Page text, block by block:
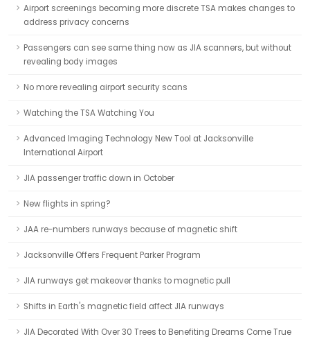
Airport screenings becoming more discrete TSA makes changes to
address privacy concerns
Passengers can see same thing now as JIA scanners, but without
revealing body images
No more revealing airport security scans
Watching the TSA Watching You
Advanced Imaging Technology New Tool at Jacksonville
International Airport
JIA passenger traffic down in October
New flights in spring?
JAA re-numbers runways because of magnetic shift
Jacksonville Offers Frequent Parker Program
JIA runways get makeover thanks to magnetic pull
Shifts in Earth's magnetic field affect JIA runways
JIA Decorated With Over 30 Trees to Benefiting Dreams Come True